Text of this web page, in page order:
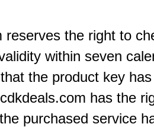
reserves the right to
within seven
the product key
has the
purchased service